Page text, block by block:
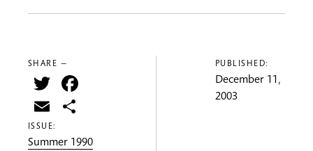
SHARE —
Twitter
Email
ISSUE:
Summer 1990
PUBLISHED:
December 11,
2003